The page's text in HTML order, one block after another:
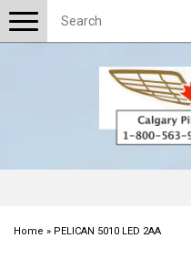
Toggle
navigation
Home » PELICAN 5010 LED 2AA